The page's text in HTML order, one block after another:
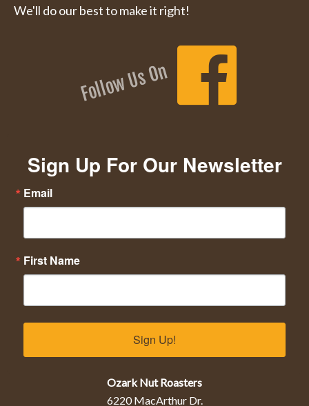
We'll do our best to make it right!
Follow Us On
Sign Up For Our Newsletter
Email
First Name
Sign Up!
Ozark Nut Roasters
6220 MacArthur Dr.